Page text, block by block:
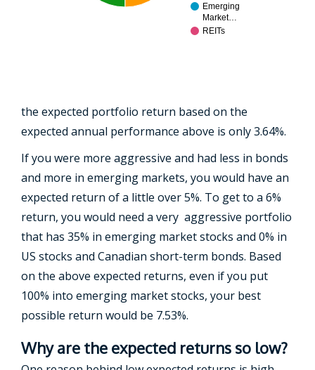
Emerging
Market…
REITs
the expected portfolio return based on the
expected annual performance above is only 3.64%.
If you were more aggressive and had less in bonds
and more in emerging markets, you would have an
expected return of a little over 5%. To get to a 6%
return, you would need a very aggressive portfolio
that has 35% in emerging market stocks and 0% in
US stocks and Canadian short-term bonds. Based
on the above expected returns, even if you put
100% into emerging market stocks, your best
possible return would be 7.53%.
Why are the expected returns so low?